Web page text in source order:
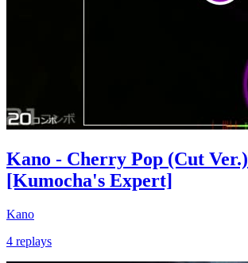
Kano - Cherry Pop (Cut Ver.)
[Kumocha's Expert]
Kano
4 replays